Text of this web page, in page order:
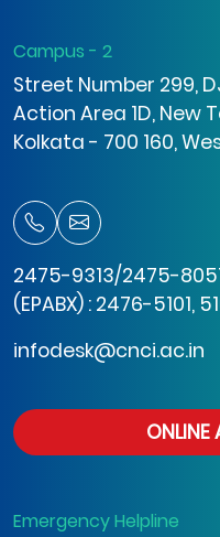
Campus - 2
Street Number 299,
Action Area 1D, New
Kolkata - 700 160,
2475-9313/2475-
(EPABX) : 2476-5101,
infodesk@cnci.ac.in
ONLINE
Emergency Helpline